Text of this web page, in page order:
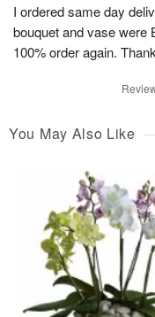
I ordered same day
bouquet and vase were
100% order again.
You May Also Like